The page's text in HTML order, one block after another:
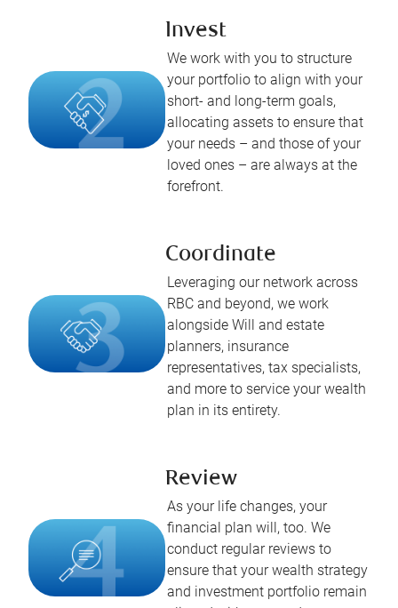
Invest
We work with you to structure
your portfolio to align with your
short- and long-term goals,
allocating assets to ensure that
your needs – and those of your
loved ones – are always at the
forefront.
Coordinate
Leveraging our network across
RBC and beyond, we work
alongside Will and estate
planners, insurance
representatives, tax specialists,
and more to service your wealth
plan in its entirety.
Review
As your life changes, your
financial plan will, too. We
conduct regular reviews to
ensure that your wealth strategy
and investment portfolio remain